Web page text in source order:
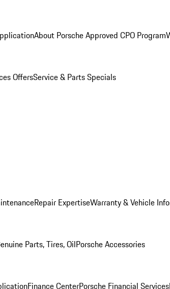
About Porsche Approved CPO Program
OffersService & Parts Specials
Repair ExpertiseWarranty & Vehicle
Parts, Tires, OilPorsche Accessories
Finance CenterPorsche Financial Services